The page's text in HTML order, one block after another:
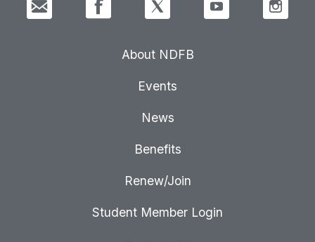
About NDFB
Events
News
Benefits
Renew/Join
Student Member Login